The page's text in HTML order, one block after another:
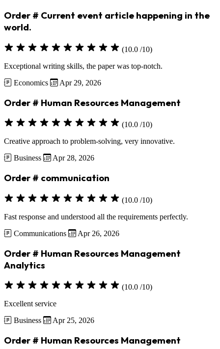
Order # Current event article happening in the
world.
(10.0 /10)
Exceptional writing skills, the paper was top-notch.
Economics
Apr 29, 2026
Order # Human Resources Management
(10.0 /10)
Creative approach to problem-solving, very innovative.
Business
Apr 28, 2026
Order # communication
(10.0 /10)
Fast response and understood all the requirements perfectly.
Communications
Apr 26, 2026
Order # Human Resources Management
Analytics
(10.0 /10)
Excellent service
Business
Apr 25, 2026
Order # Human Resources Management